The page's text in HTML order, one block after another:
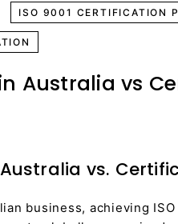
ISO 9001 CERTIFICATION
Australia vs
vs.
business, achieving